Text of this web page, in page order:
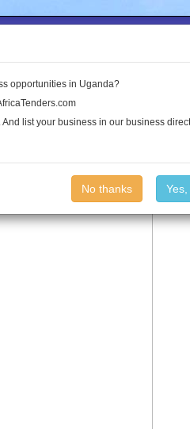
Log In
opportunities in Uganda?
list your business in our business
No thanks